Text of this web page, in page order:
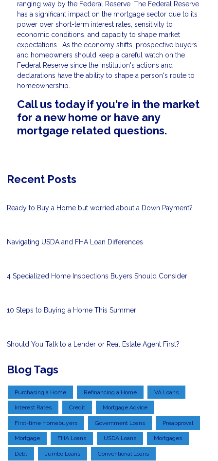
ranging way by the Federal Reserve. The Federal Reserve
has a significant impact on the mortgage sector due to its
power over short-term interest rates, sensitivity to
economic conditions, and capacity to shape market
expectations. As the economy shifts, prospective buyers
and homeowners should keep a careful watch on the
Federal Reserve since the institution's actions and
declarations have the ability to shape a person's route to
homeownership.
Call us today if you're in the market
for a new home or have any
mortgage related questions.
Recent Posts
Ready to Buy a Home but worried about a Down Payment?
Navigating USDA and FHA Loan Differences
4 Specialized Home Inspections Buyers Should Consider
10 Steps to Buying a Home This Summer
Should You Talk to a Lender or Real Estate Agent First?
Blog Tags
Purchasing a Home Refinancing a Home VA Loans
Interest Rates Credit Mortgage Advice
First-time Homebuyers Government Loans Preapproval
Mortgage FHA Loans USDA Loans Mortgages
Debt Jumbo Loans Conventional Loans